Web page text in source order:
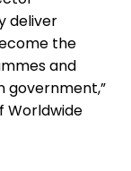
deliver
the
and
government,”
Worldwide